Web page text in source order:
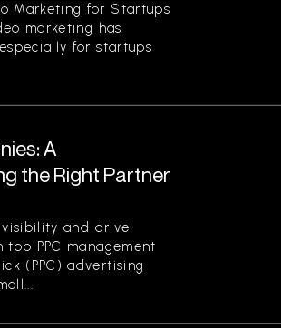
Marketing for Startups
marketing has
for startups
A
the Right Partner
visibility and drive
PPC management
(PPC) advertising